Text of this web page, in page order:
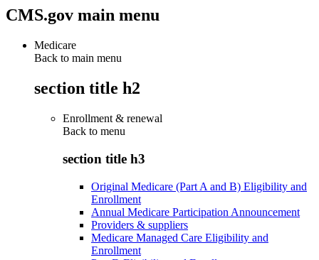
CMS.gov main menu
Medicare
Back to main menu
section title h2
Enrollment & renewal
Back to menu
section title h3
Original Medicare (Part A and B) Eligibility and
Enrollment
Annual Medicare Participation Announcement
Providers & suppliers
Medicare Managed Care Eligibility and
Enrollment